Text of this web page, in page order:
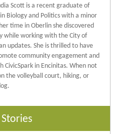
Scott is a recent graduate of
Biology and Politics with a minor
time in Oberlin she discovered
while working with the City of
updates. She is thrilled to have
community engagement and
CivicSpark in Encinitas. When not
the volleyball court, hiking, or